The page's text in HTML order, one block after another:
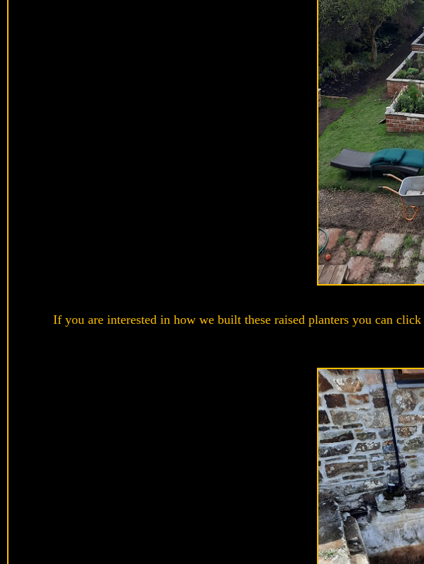
If you are interested in how we built these raised planters you can click